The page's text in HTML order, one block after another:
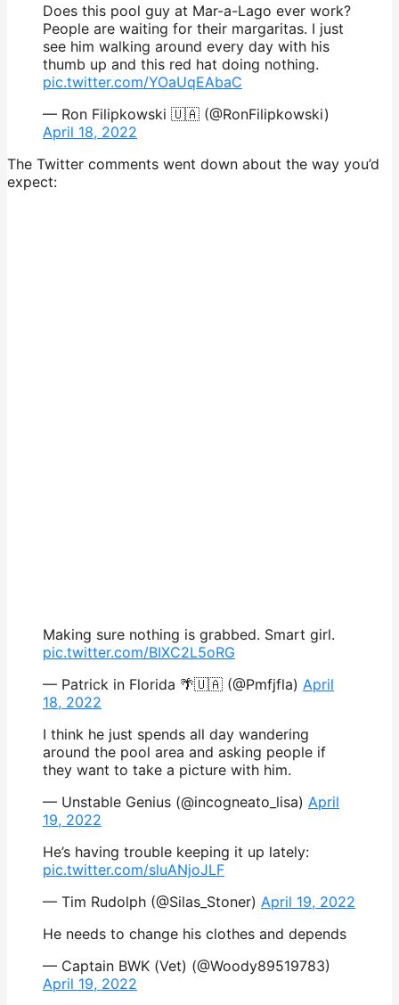
Does this pool guy at Mar-a-Lago ever work?
People are waiting for their margaritas. I just
see him walking around every day with his
thumb up and this red hat doing nothing.
pic.twitter.com/YOaUqEAbaC
— Ron Filipkowski 🇺🇦 (@RonFilipkowski)
April 18, 2022
The Twitter comments went down about the way you’d
expect:
Making sure nothing is grabbed. Smart girl.
pic.twitter.com/BIXC2L5oRG
— Patrick in Florida 🌴🇺🇦 (@Pmfjfla) April
18, 2022
I think he just spends all day wandering
around the pool area and asking people if
they want to take a picture with him.
— Unstable Genius (@incogneato_lisa) April
19, 2022
He’s having trouble keeping it up lately:
pic.twitter.com/sluANjoJLF
— Tim Rudolph (@Silas_Stoner) April 19, 2022
He needs to change his clothes and depends
— Captain BWK (Vet) (@Woody89519783)
April 19, 2022